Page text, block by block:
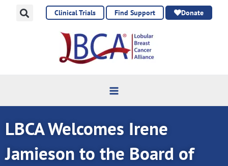
Clinical Trials Find Support Donate
LBCA Welcomes Irene
Jamieson to the Board of